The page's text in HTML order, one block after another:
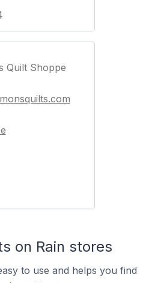
Quilt Shoppe
on Rain stores
to use and helps you find